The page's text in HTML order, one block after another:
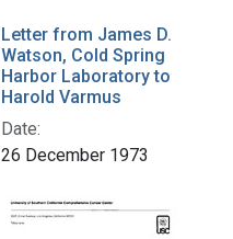
Letter from James D.
Watson, Cold Spring
Harbor Laboratory to
Harold Varmus
Date:
26 December 1973